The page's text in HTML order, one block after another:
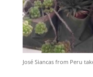
José Siancas from Peru